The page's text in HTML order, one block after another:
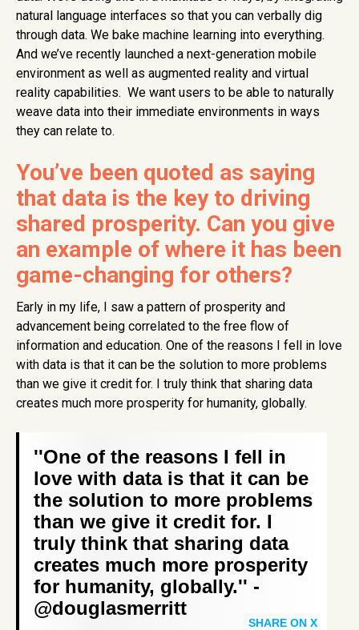
natural language interfaces so that you can verbally dig
through data. We bake machine learning into everything.
And we’ve recently launched a next-generation mobile
environment as well as augmented reality and virtual
reality capabilities. We want users to be able to naturally
weave data into their immediate environments in ways
they can relate to.
You’ve been quoted as saying
that data is the key to driving
shared prosperity. Can you give
an example of where it has been
game-changing for others?
Early in my life, I saw a pattern of prosperity and
advancement being correlated to the free flow of
information and education. One of the reasons I fell in love
with data is that it can be the solution to more problems
than we give it credit for. I truly think that sharing data
creates much more prosperity for humanity, globally.
''One of the reasons I fell in
love with data is that it can be
the solution to more problems
than we give it credit for. I
truly think that sharing data
creates much more prosperity
for humanity, globally.'' -
@douglasmerritt
SHARE ON X